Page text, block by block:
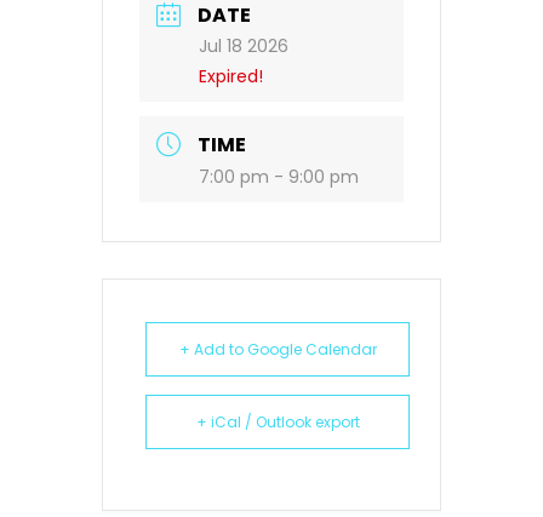
DATE
Jul 18 2026
Expired!
TIME
7:00 pm - 9:00 pm
+ Add to Google Calendar
+ iCal / Outlook export